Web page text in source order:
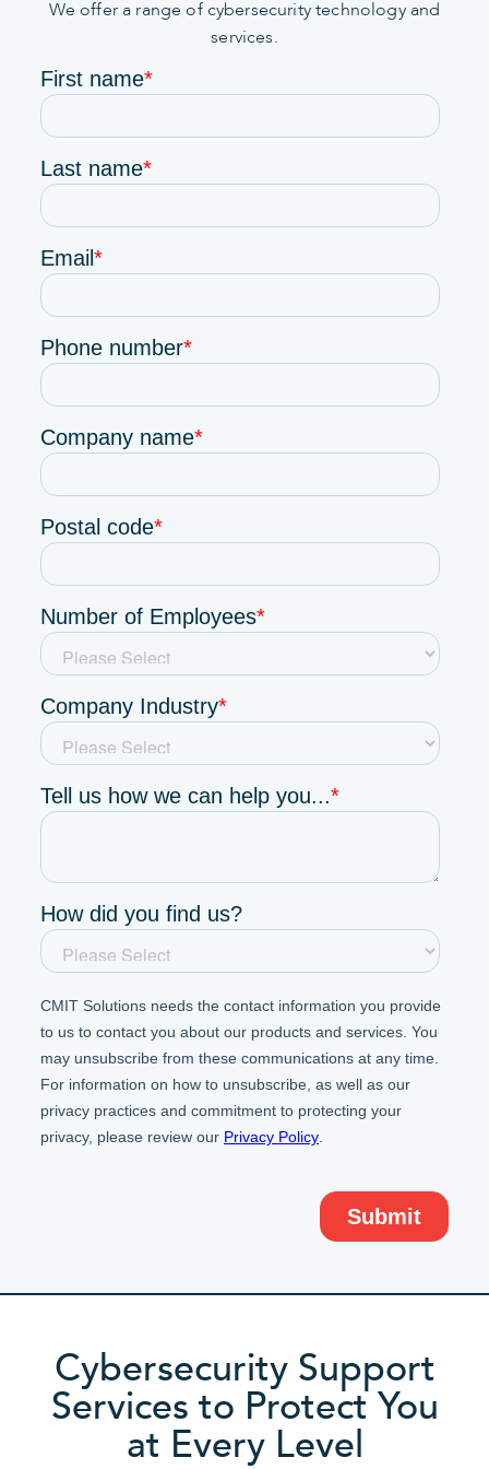
We offer a range of cybersecurity technology and
services.
Cybersecurity Support
Services to Protect You
at Every Level